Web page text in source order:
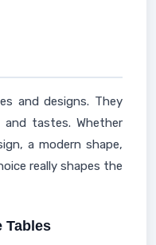
and designs. They
tastes. Whether
a modern shape,
really shapes the
Tables